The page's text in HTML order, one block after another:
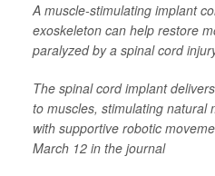
A muscle-stimulating implant
exoskeleton can help restore
paralyzed by a spinal cord
The spinal cord implant
to muscles, stimulating natural
with supportive robotic
March 12 in the journal